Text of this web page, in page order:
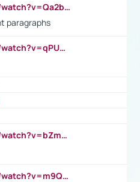
https://www.youtube.com/watch?v=Qa2btnwJqzs&list=PLeVxAnFsasIqIc8b03kHA3tw-xfIwgO2M
paragraphs
https://www.youtube.com/watch?v=qPU0Bv1IsG8
https://www.youtube.com/watch?v=bZmmp7i9Tsc
https://www.youtube.com/watch?v=m9QI6ZK_nag